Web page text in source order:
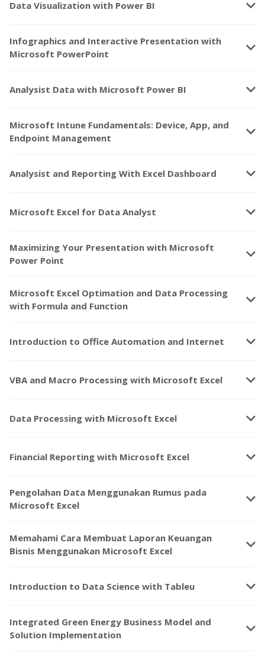
Data Visualization with Power BI keyboard_arrow_down
Infographics and Interactive Presentation with
Microsoft PowerPoint
keyboard_arrow_down
Analysist Data with Microsoft Power BI keyboard_arrow_down
Microsoft Intune Fundamentals: Device, App, and
Endpoint Management
keyboard_arrow_down
Analysist and Reporting With Excel Dashboard keyboard_arrow_down
Microsoft Excel for Data Analyst keyboard_arrow_down
Maximizing Your Presentation with Microsoft
Power Point
keyboard_arrow_down
Microsoft Excel Optimation and Data Processing
with Formula and Function
keyboard_arrow_down
Introduction to Office Automation and Internet keyboard_arrow_down
VBA and Macro Processing with Microsoft Excel keyboard_arrow_down
Data Processing with Microsoft Excel keyboard_arrow_down
Financial Reporting with Microsoft Excel keyboard_arrow_down
Pengolahan Data Menggunakan Rumus pada
Microsoft Excel
keyboard_arrow_down
Memahami Cara Membuat Laporan Keuangan
Bisnis Menggunakan Microsoft Excel
keyboard_arrow_down
Introduction to Data Science with Tableu keyboard_arrow_down
Integrated Green Energy Business Model and
Solution Implementation
keyboard_arrow_down